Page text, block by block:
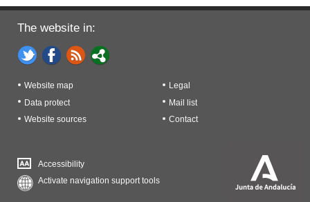
The website in:
Website map
Legal
Data protect
Mail list
Website sources
Contact
Accessibility
Activate navigation support tools